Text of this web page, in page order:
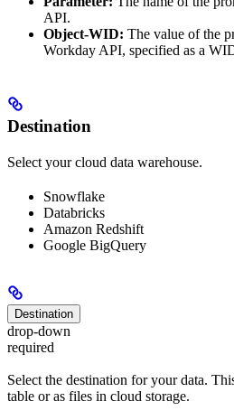
API.
Object-WID: The value of the
Workday API, specified as a
Destination
Select your cloud data warehouse.
Snowflake
Databricks
Amazon Redshift
Google BigQuery
Destination
drop-down
required
Select the destination for your data.
table or as files in cloud storage.